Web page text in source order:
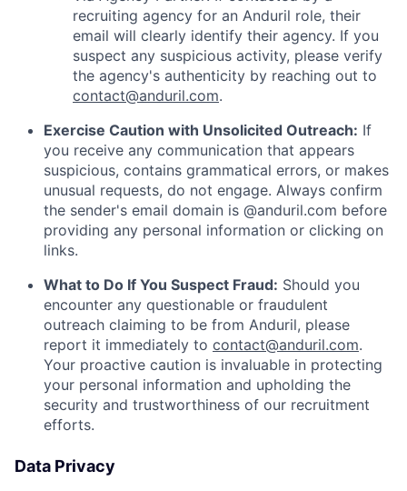
recruiting agency for an Anduril role, their
email will clearly identify their agency. If you
suspect any suspicious activity, please verify
the agency's authenticity by reaching out to
contact@anduril.com.
Exercise Caution with Unsolicited Outreach: If
you receive any communication that appears
suspicious, contains grammatical errors, or makes
unusual requests, do not engage. Always confirm
the sender's email domain is @anduril.com before
providing any personal information or clicking on
links.
What to Do If You Suspect Fraud: Should you
encounter any questionable or fraudulent
outreach claiming to be from Anduril, please
report it immediately to contact@anduril.com.
Your proactive caution is invaluable in protecting
your personal information and upholding the
security and trustworthiness of our recruitment
efforts.
Data Privacy